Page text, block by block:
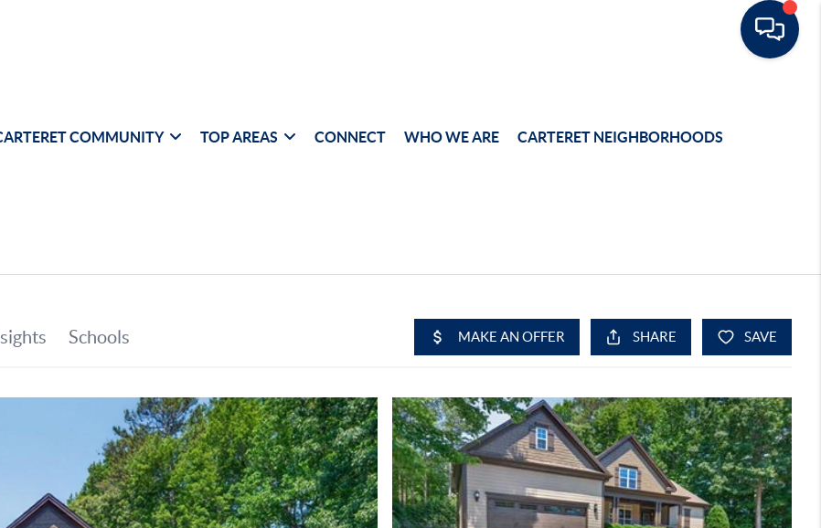
COMMUNITY TOP AREAS CONNECT WHO WE ARE CARTERET NEIGHBORHOODS